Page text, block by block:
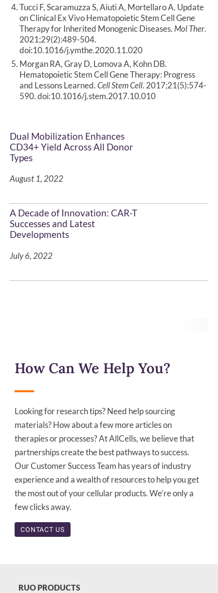
Tucci F, Scaramuzza S, Aiuti A, Mortellaro A. Update
on Clinical Ex Vivo Hematopoietic Stem Cell Gene
Therapy for Inherited Monogenic Diseases. Mol Ther.
2021;29(2):489-504.
doi:10.1016/j.ymthe.2020.11.020
Morgan RA, Gray D, Lomova A, Kohn DB.
Hematopoietic Stem Cell Gene Therapy: Progress
and Lessons Learned.Cell Stem Cell. 2017;21(5):574-
590. doi:10.1016/j.stem.2017.10.010
Dual Mobilization Enhances
CD34+ Yield Across All Donor
Types
August 1, 2022
A Decade of Innovation: CAR-T
Successes and Latest
Developments
July 6, 2022
How Can We Help You?
Looking for research tips? Need help sourcing
materials? How about a few more articles on
therapies or processes? At AllCells, we believe that
partnerships create the best pathways to success.
Our Customer Success Team has years of industry
experience and a wealth of resources to help you get
the most out of your cellular products. We’re only a
few clicks away.
CONTACT US
RUO PRODUCTS